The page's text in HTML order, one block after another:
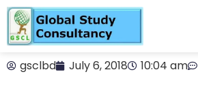
gsclbd July 6, 2018 10:04 am